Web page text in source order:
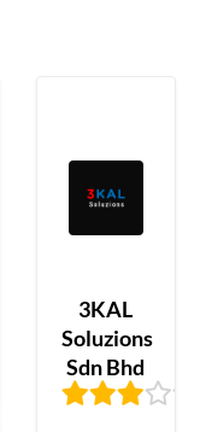
16
3KAL
Soluzions
Sdn Bhd